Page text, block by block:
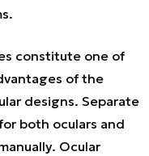
constitute one of
of the
designs. Separate
both oculars and
Ocular